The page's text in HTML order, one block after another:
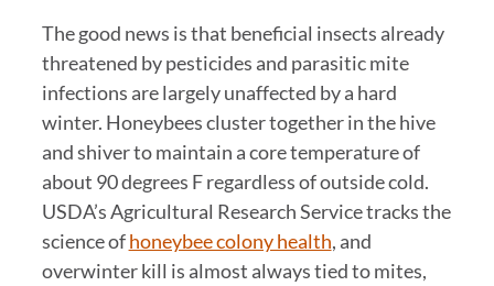
The good news is that beneficial insects already
threatened by pesticides and parasitic mite
infections are largely unaffected by a hard
winter. Honeybees cluster together in the hive
and shiver to maintain a core temperature of
about 90 degrees F regardless of outside cold.
USDA’s Agricultural Research Service tracks the
science ofhoneybee colony health, and
overwinter kill is almost always tied to mites,